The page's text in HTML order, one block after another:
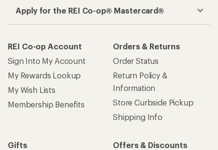
Apply for the REI Co-op® Mastercard®
REI Co-op Account
Sign Into My Account
My Rewards Lookup
My Wish Lists
Membership Benefits
Orders & Returns
Order Status
Return Policy &
Information
Store Curbside Pickup
Shipping Info
Gifts
Offers & Discounts